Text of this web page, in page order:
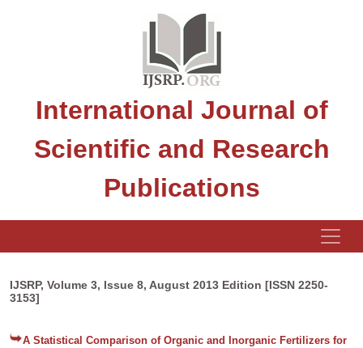
International Journal of
Scientific and Research
Publications
IJSRP, Volume 3, Issue 8, August 2013 Edition [ISSN 2250-
3153]
A Statistical Comparison of Organic and Inorganic Fertilizers for